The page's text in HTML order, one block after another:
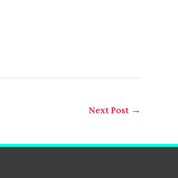
Next Post →